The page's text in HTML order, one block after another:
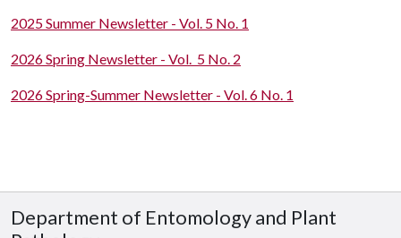
2025 Summer Newsletter - Vol. 5 No. 1
2026 Spring Newsletter - Vol. 5 No. 2
2026 Spring-Summer Newsletter - Vol. 6 No. 1
Department of Entomology and Plant